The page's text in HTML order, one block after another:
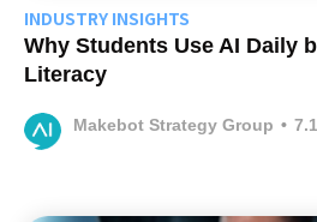
INDUSTRY INSIGHTS
Why Students Use AI Daily
Literacy
Makebot Strategy Group •